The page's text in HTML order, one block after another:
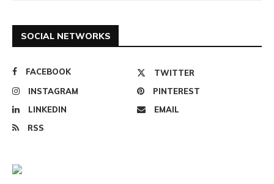
SOCIAL NETWORKS
FACEBOOK
TWITTER
INSTAGRAM
PINTEREST
LINKEDIN
EMAIL
RSS